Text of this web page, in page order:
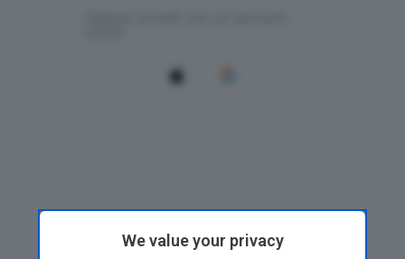
We value your privacy